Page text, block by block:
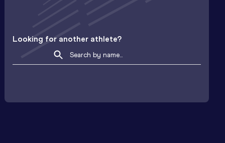
Looking for another athlete?